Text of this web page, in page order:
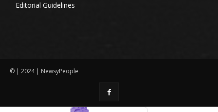
Editorial Guidelines
© | 2024 | NewsyPeople